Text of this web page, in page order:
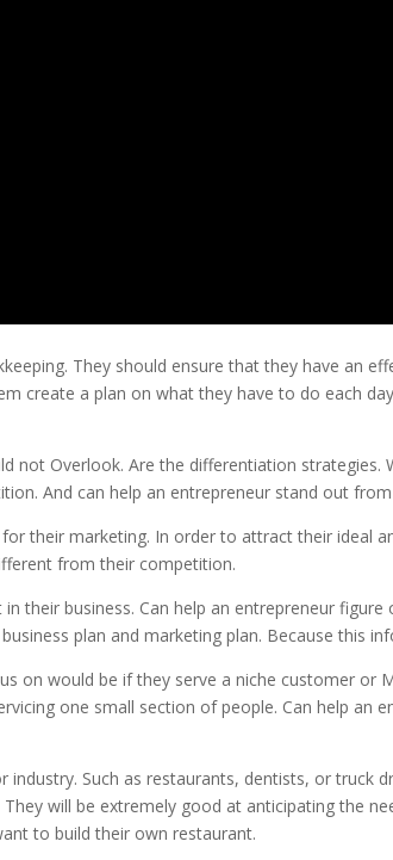
They should ensure that they have an
create a plan on what they have to do each
not Overlook. Are the differentiation strategies.
And can help an entrepreneur stand out
their marketing. In order to attract their ideal
from their competition.
their business. Can help an entrepreneur
plan and marketing plan. Because this
would be if they serve a niche customer or
one small section of people. Can help an
Such as restaurants, dentists, or truck
will be extremely good at anticipating the
to build their own restaurant.